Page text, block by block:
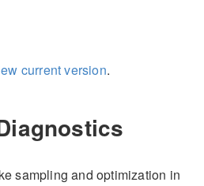
current version.
sampling and optimization in